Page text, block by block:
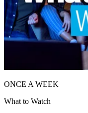
ONCE A WEEK
What to Watch